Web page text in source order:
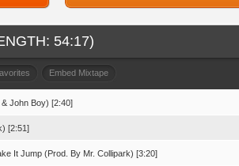
54:17)
Embed Mixtape
John Boy) [2:40]
[2:51]
It Jump (Prod. By Mr. Collipark) [3:20]